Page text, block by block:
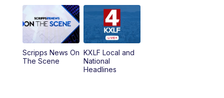
4:30PM
PM MTN 4:30 News (Replay)
5:30PM
Scripps News On
The Scene
KXLF Local and
National
Headlines